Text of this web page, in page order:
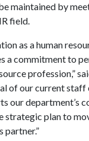
maintained by
field.
as a human
a commitment to
profession,”
of our current staff
our department’s
strategic plan to
partner.”